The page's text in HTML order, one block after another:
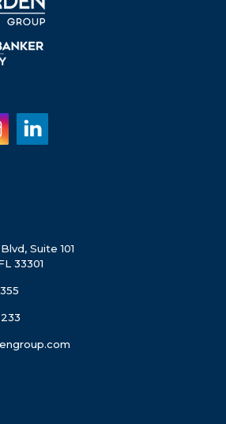
Suite 101
33301